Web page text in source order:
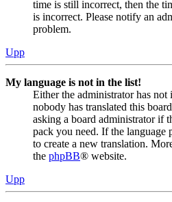
time is still incorrect, then the
is incorrect. Please notify an
problem.
Upp
My language is not in the list!
Either the administrator has
nobody has translated this
asking a board administrator if
pack you need. If the language
to create a new translation.
the phpBB® website.
Upp